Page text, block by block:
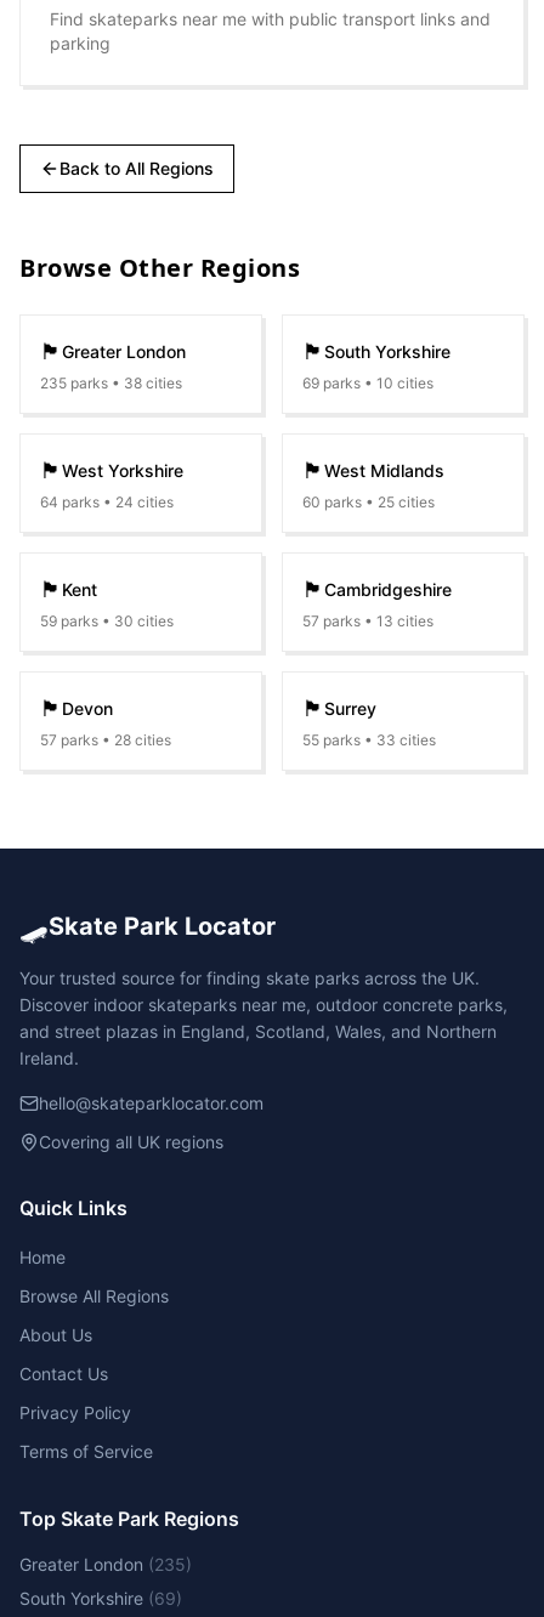
Find skateparks near me with public transport links and
parking
Back to All Regions
Browse Other Regions
🏴󠁧󠁢󠁥󠁮󠁧󠁿 Greater London
235 parks • 38 cities
🏴󠁧󠁢󠁥󠁮󠁧󠁿 South Yorkshire
69 parks • 10 cities
🏴󠁧󠁢󠁥󠁮󠁧󠁿 West Yorkshire
64 parks • 24 cities
🏴󠁧󠁢󠁥󠁮󠁧󠁿 West Midlands
60 parks • 25 cities
🏴󠁧󠁢󠁥󠁮󠁧󠁿 Kent
59 parks • 30 cities
🏴󠁧󠁢󠁥󠁮󠁧󠁿 Cambridgeshire
57 parks • 13 cities
🏴󠁧󠁢󠁥󠁮󠁧󠁿 Devon
57 parks • 28 cities
🏴󠁧󠁢󠁥󠁮󠁧󠁿 Surrey
55 parks • 33 cities
🛹Skate Park Locator
Your trusted source for finding skate parks across the UK.
Discover indoor skateparks near me, outdoor concrete parks,
and street plazas in England, Scotland, Wales, and Northern
Ireland.
hello@skateparklocator.com
Covering all UK regions
Quick Links
Home
Browse All Regions
About Us
Contact Us
Privacy Policy
Terms of Service
Top Skate Park Regions
Greater London (235)
South Yorkshire (69)